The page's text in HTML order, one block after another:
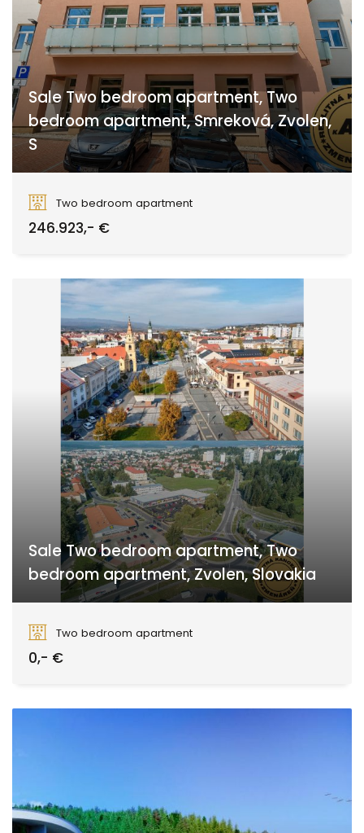
Sale Two bedroom apartment, Two
bedroom apartment, Smreková, Zvolen,
S
Two bedroom apartment
246.923,- €
Sale Two bedroom apartment, Two
bedroom apartment, Zvolen, Slovakia
Two bedroom apartment
0,- €